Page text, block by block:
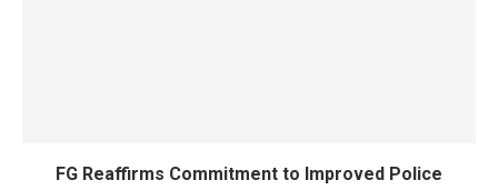
FG Reaffirms Commitment to Improved Police